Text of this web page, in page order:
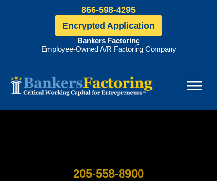
866-598-4295
Bankers Factoring
Employee-Owned A/R Factoring Company
Encrypted Application
Bankers
Factoring
205-558-8900